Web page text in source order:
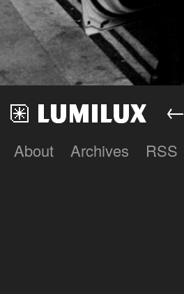
Lumilux
←
About Archives RSS